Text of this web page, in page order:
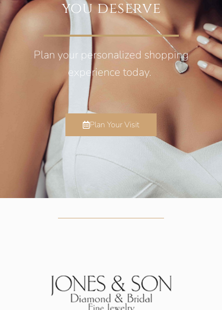
you deserve
Plan your personalized shopping
experience today.
Plan Your Visit